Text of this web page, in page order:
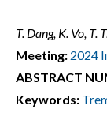
T. Dang, K. Vo,
Meeting: 2024
ABSTRACT
Keywords: